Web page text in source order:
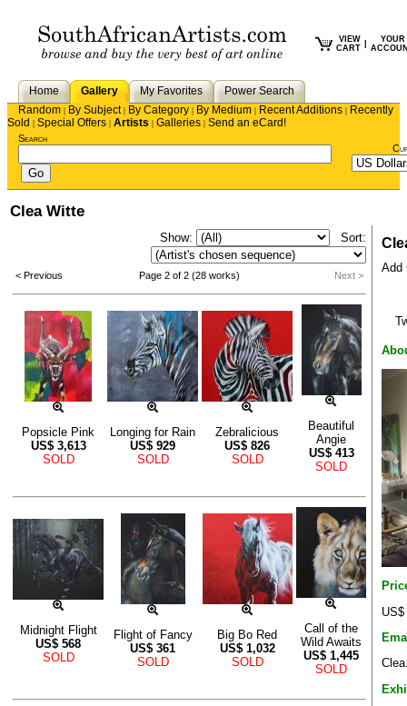
VIEW
CART
YOUR
Home Gallery My Favorites
Power Search
Random | By Subject| By Category | By Medium | Recent Additions | Recently
Sold | Special Offers | Artists | Galleries | Send an eCard!
Search
Clea Witte
Show: Sort:
< Previous Page 2 of 2 (28 works) Next >
Popsicle Pink
US$ 3,613
SOLD
Longing for Rain
US$ 929
SOLD
Zebralicious
US$ 826
SOLD
Beautiful
Angie
US$ 413
SOLD
Midnight Flight
US$ 568
SOLD
Flight of Fancy
US$ 361
SOLD
Big Bo Red
US$ 1,032
SOLD
Call of the
Wild Awaits
US$ 1,445
SOLD
Add